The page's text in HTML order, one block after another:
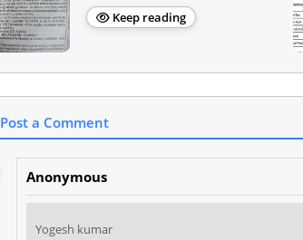
Keep reading
Post a Comment
Anonymous
Yogesh kumar